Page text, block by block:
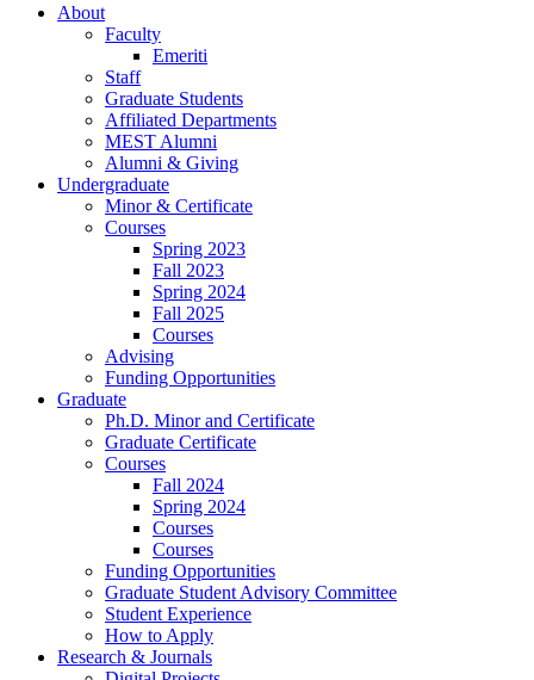
About
Faculty
Emeriti
Staff
Graduate Students
Affiliated Departments
MEST Alumni
Alumni & Giving
Undergraduate
Minor& Certificate
Courses
Spring 2023
Fall 2023
Spring 2024
Fall 2025
Courses
Advising
Funding Opportunities
Graduate
Ph.D. Minor and Certificate
Graduate Certificate
Courses
Fall 2024
Spring 2024
Courses
Courses
Funding Opportunities
Graduate Student Advisory Committee
Student Experience
How to Apply
Research & Journals